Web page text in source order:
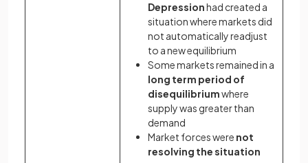
Depressionhad created a
situation where markets did
not automatically readjust
to a new equilibrium
Some markets remained in a
long term period of
disequilibriumwhere
supply was greater than
demand
Market forces were not
resolving the situation